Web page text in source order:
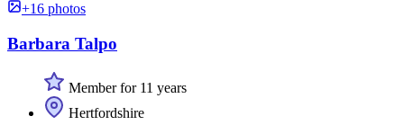
+16 photos
Barbara Talpo
Member for 11 years
Hertfordshire